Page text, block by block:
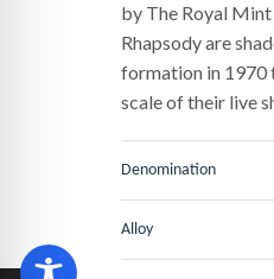
by The Royal
Rhapsody are
formation in 1970
scale of their live
Denomination
Alloy